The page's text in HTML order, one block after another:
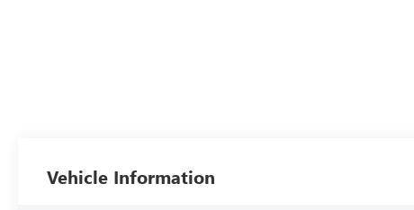
Vehicle Information